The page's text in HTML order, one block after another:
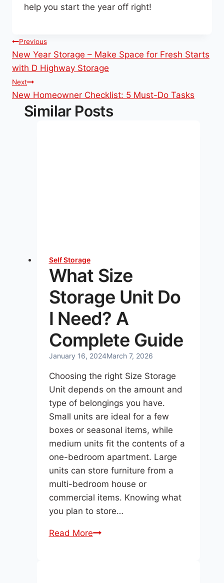
help you start the year off right!
Post
navigation
Previous
New Year Storage – Make Space for Fresh Starts
with D Highway Storage
Next
New Homeowner Checklist: 5 Must-Do Tasks
Similar Posts
Self Storage
What Size
Storage Unit Do
I Need? A
Complete Guide
January 16, 2024March 7, 2026
Choosing the right Size Storage
Unit depends on the amount and
type of belongings you have.
Small units are ideal for a few
boxes or seasonal items, while
medium units fit the contents of a
one-bedroom apartment. Large
units can store furniture from a
multi-bedroom house or
commercial items. Knowing what
you plan to store…
Read MoreWhat